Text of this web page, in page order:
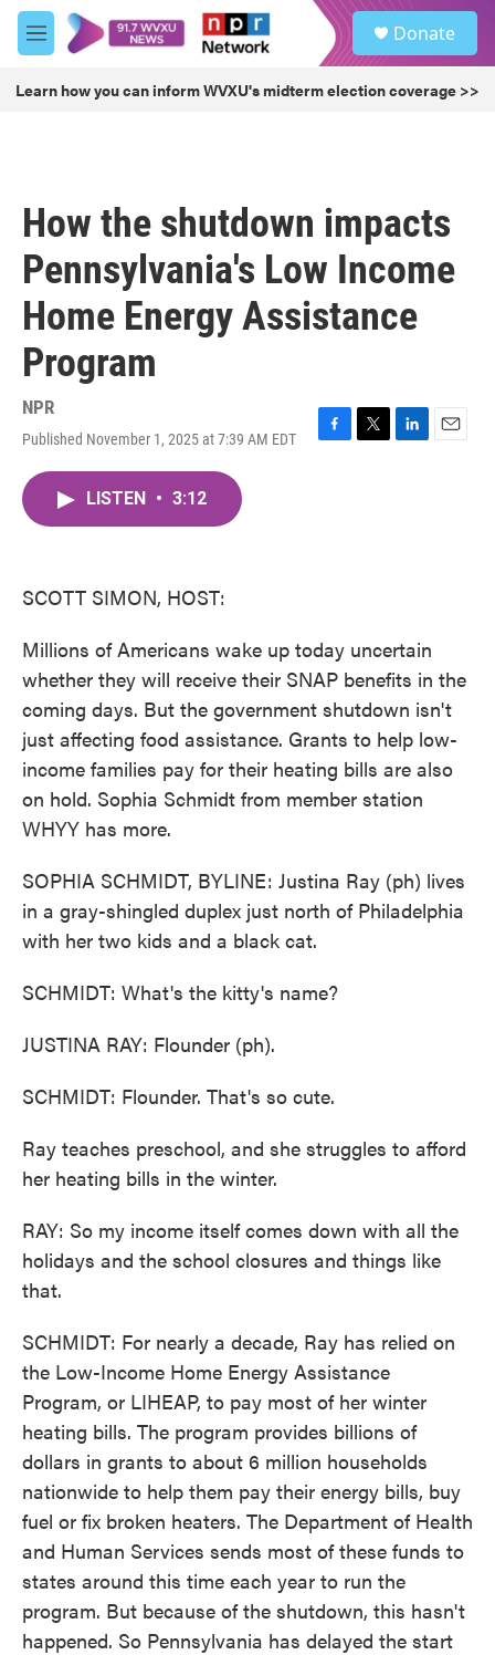
Skip to main content
M
e
u
Donate
Learn how you can inform WVXU's midterm election coverage >>
How the shutdown impacts
Pennsylvania's Low Income
Home Energy Assistance
Program
NPR
Published November 1, 2025 at 7:39 AM EDT
F
T
L
E
LISTEN • 3:12
SCOTT SIMON, HOST:
Millions of Americans wake up today uncertain
whether they will receive their SNAP benefits in the
coming days. But the government shutdown isn't
just affecting food assistance. Grants to help low-
income families pay for their heating bills are also
on hold. Sophia Schmidt from member station
WHYY has more.
SOPHIA SCHMIDT, BYLINE: Justina Ray (ph) lives
in a gray-shingled duplex just north of Philadelphia
with her two kids and a black cat.
SCHMIDT: What's the kitty's name?
JUSTINA RAY: Flounder (ph).
SCHMIDT: Flounder. That's so cute.
Ray teaches preschool, and she struggles to afford
her heating bills in the winter.
RAY: So my income itself comes down with all the
holidays and the school closures and things like
that.
SCHMIDT: For nearly a decade, Ray has relied on
the Low-Income Home Energy Assistance
Program, or LIHEAP, to pay most of her winter
heating bills. The program provides billions of
dollars in grants to about 6 million households
nationwide to help them pay their energy bills, buy
fuel or fix broken heaters. The Department of Health
and Human Services sends most of these funds to
states around this time each year to run the
program. But because of the shutdown, this hasn't
happened. So Pennsylvania has delayed the start